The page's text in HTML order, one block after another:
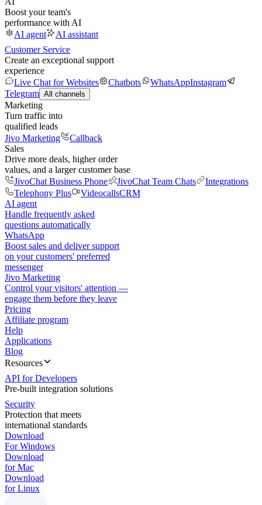
Boost your team's
performance with AI
AI agent
AI assistant
Customer Service
Create an exceptional support
experience
Live Chat for Websites
Chatbots WhatsAppInstagram
Telegram All channels
Marketing
Turn traffic into
qualified leads
Jivo Marketing
Callback
Sales
Drive more deals, higher order
values, and a larger customer base
JivoChat Business Phone
JivoChat Team Chats
Integrations
Telephony Plus
VideocallsCRM
AI agent
Handle frequently asked
questions automatically
WhatsApp
Boost sales and deliver support
on your customers' preferred
messenger
Jivo Marketing
Control your visitors' attention —
engage them before they leave
Pricing
Affiliate program
Help
Applications
Blog
Resources
API for Developers
Pre-built integration solutions
Security
Protection that meets
international standards
Download
For Windows
Download
for Mac
Download
for Linux